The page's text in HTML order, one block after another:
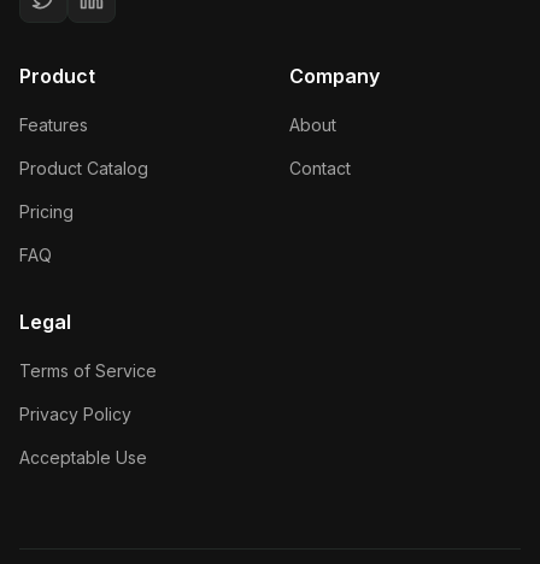
Product
Features
Product Catalog
Pricing
FAQ
Company
About
Contact
Legal
Terms of Service
Privacy Policy
Acceptable Use